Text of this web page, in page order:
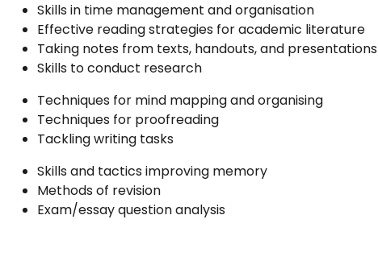
Skills in time management and organisation
Effective reading strategies for academic literature
Taking notes from texts, handouts, and presentations
Skills to conduct research
Techniques for mind mapping and organising
Techniques for proofreading
Tackling writing tasks
Skills and tactics improving memory
Methods of revision
Exam/essay question analysis